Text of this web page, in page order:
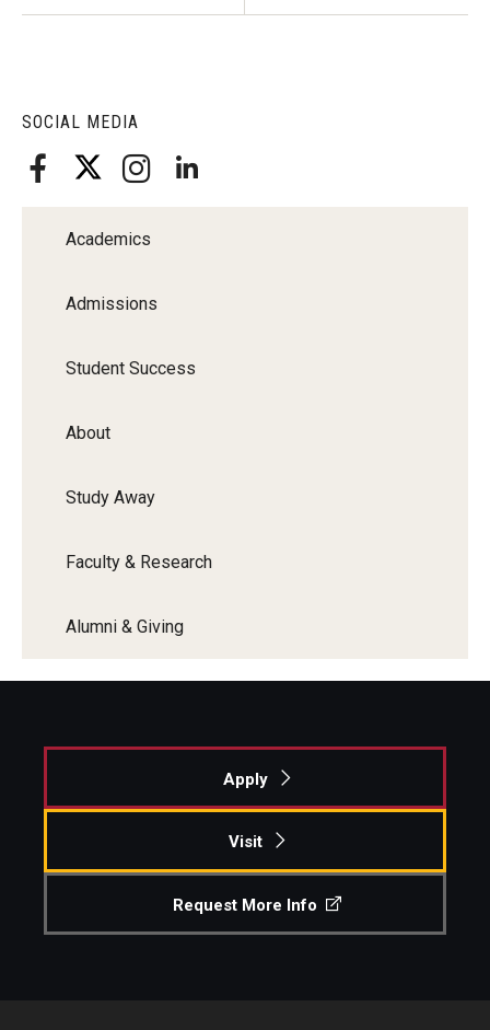
Bureau
SOCIAL MEDIA
Academics
Admissions
Student Success
About
Study Away
Faculty & Research
Alumni & Giving
Apply
Visit
Request More Info